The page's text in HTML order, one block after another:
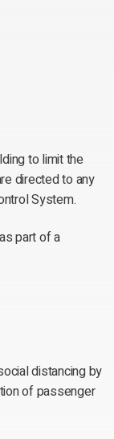
to limit the
directed to any
System.
part of a
distancing by
of passenger